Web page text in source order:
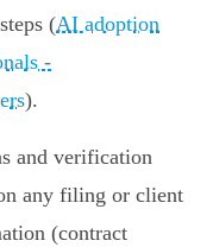
(AI adoption
-
).
and verification
any filing or client
(contract